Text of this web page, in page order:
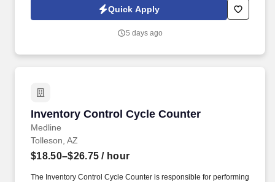
high volume of inbound and outbound interactions, including
phone calls, email, video appointments, and other communication
Quick Apply
5 days ago
Inventory Control Cycle Counter
Medline
Inventory Control Cycle Counter
Tolleson, AZ
$18.50–$26.75 / hour
The Inventory Control Cycle Counter is responsible for performing